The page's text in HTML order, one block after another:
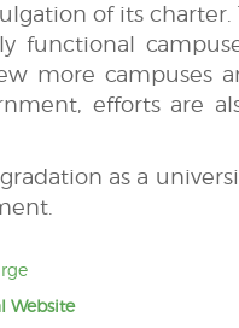
of its charter.
functional
more campuses
efforts are
as a
Website